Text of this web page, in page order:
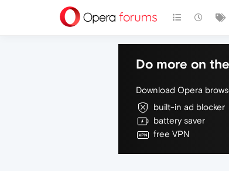
Do more on
Download Opera
built-in ad blocker
battery saver
free VPN